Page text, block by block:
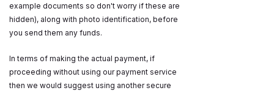
example documents so don't worry if these are
hidden), along with photo identification, before
you send them any funds.
In terms of making the actual payment, if
proceeding without using our payment service
then we would suggest using another secure